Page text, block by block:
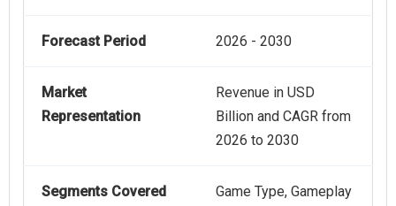
Forecast Period 2026 - 2030
Market
Representation
Revenue in USD
Billion and CAGR from
2026 to 2030
Segments Covered
Game Type, Gameplay